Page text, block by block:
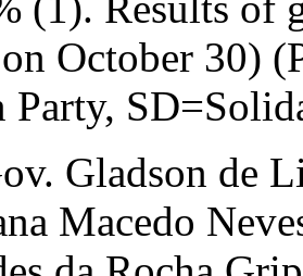
October 30)
Party,
Gladson de
Macedo